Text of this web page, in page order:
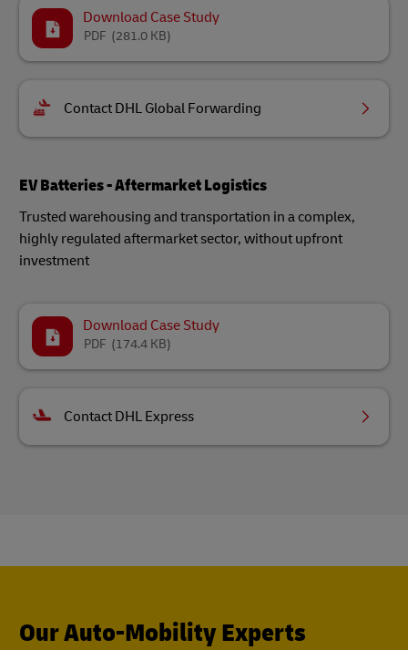
Download Case Study
(281.0 KB)
PDF
Contact DHL Global Forwarding
EV Batteries - Aftermarket Logistics
Trusted warehousing and transportation in a complex,
highly regulated aftermarket sector, without upfront
investment
Download Case Study
(174.4 KB)
PDF
Contact DHL Express
Our Auto-Mobility Experts